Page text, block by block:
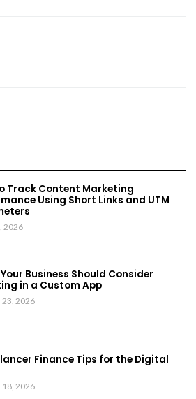
Track Content Marketing
Using Short Links and UTM
2026
Business Should Consider
in a Custom App
23, 2026
Finance Tips for the Digital
18, 2026